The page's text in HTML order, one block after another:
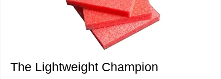
The Lightweight Champion